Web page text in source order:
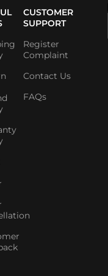
CUSTOMER
SUPPORT
Register
Complaint
Contact Us
FAQs